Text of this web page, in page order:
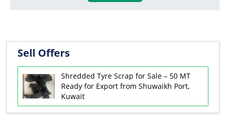
Sell Offers
Shredded Tyre Scrap for Sale – 50 MT
Ready for Export from Shuwaikh Port,
Kuwait